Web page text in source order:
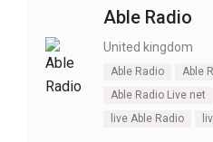
Able Radio
United kingdom
Able Radio Able
Able Radio Live net
live Able Radio